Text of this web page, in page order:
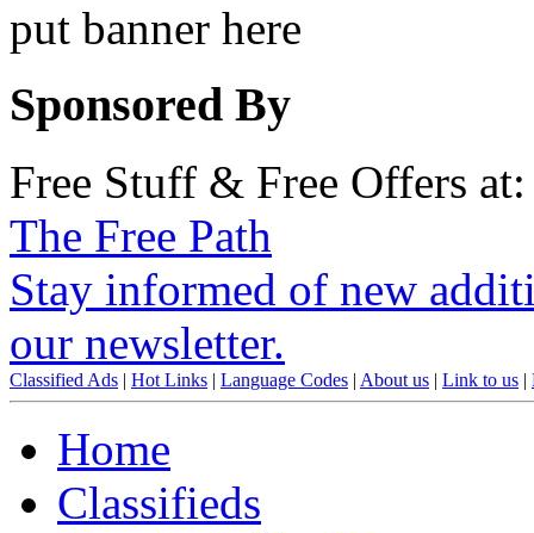
put banner here
Sponsored By
Free Stuff & Free Offers at:
The Free Path
Stay informed of new
our newsletter.
Classified Ads | Hot Links | Language Codes | About us | Link to us |
Home
Classifieds